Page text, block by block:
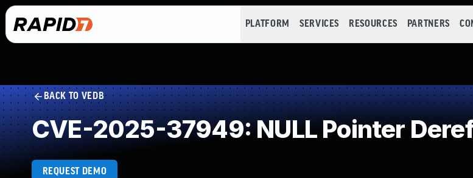
PLATFORM SERVICES RESOURCES PARTNERS
BACK TO VEDB
CVE-2025-37949: NULL Pointer
REQUEST DEMO